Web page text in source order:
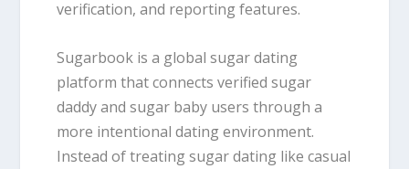
verification, and reporting features.
Sugarbook is a global sugar dating
platform that connects verified sugar
daddy and sugar baby users through a
more intentional dating environment.
Instead of treating sugar dating like casual